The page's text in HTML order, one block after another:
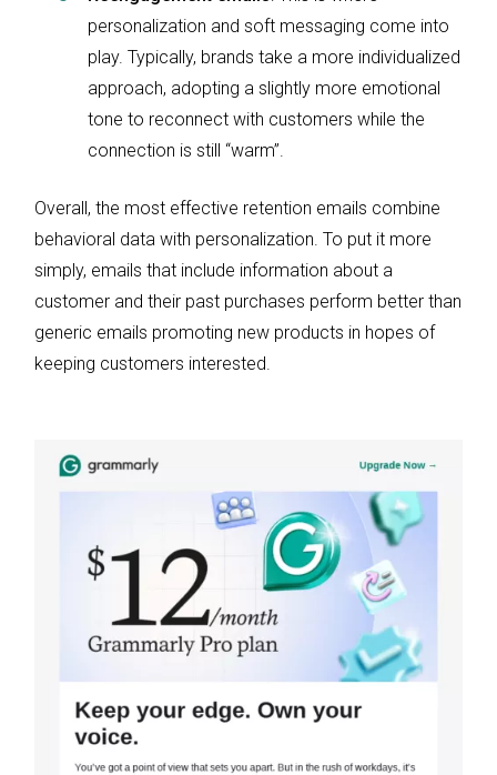
personalization and soft messaging come into
play. Typically, brands take a more individualized
approach, adopting a slightly more emotional
tone to reconnect with customers while the
connection is still “warm”.
Overall, the most effective retention emails combine
behavioral data with personalization. To put it more
simply, emails that include information about a
customer and their past purchases perform better than
generic emails promoting new products in hopes of
keeping customers interested.